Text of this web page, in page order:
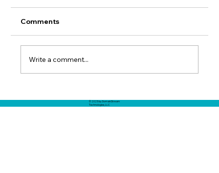
Gap - How To Build The Missing
Comments
Write a comment...
© 2025 by DomainStream
Technologies, LLC